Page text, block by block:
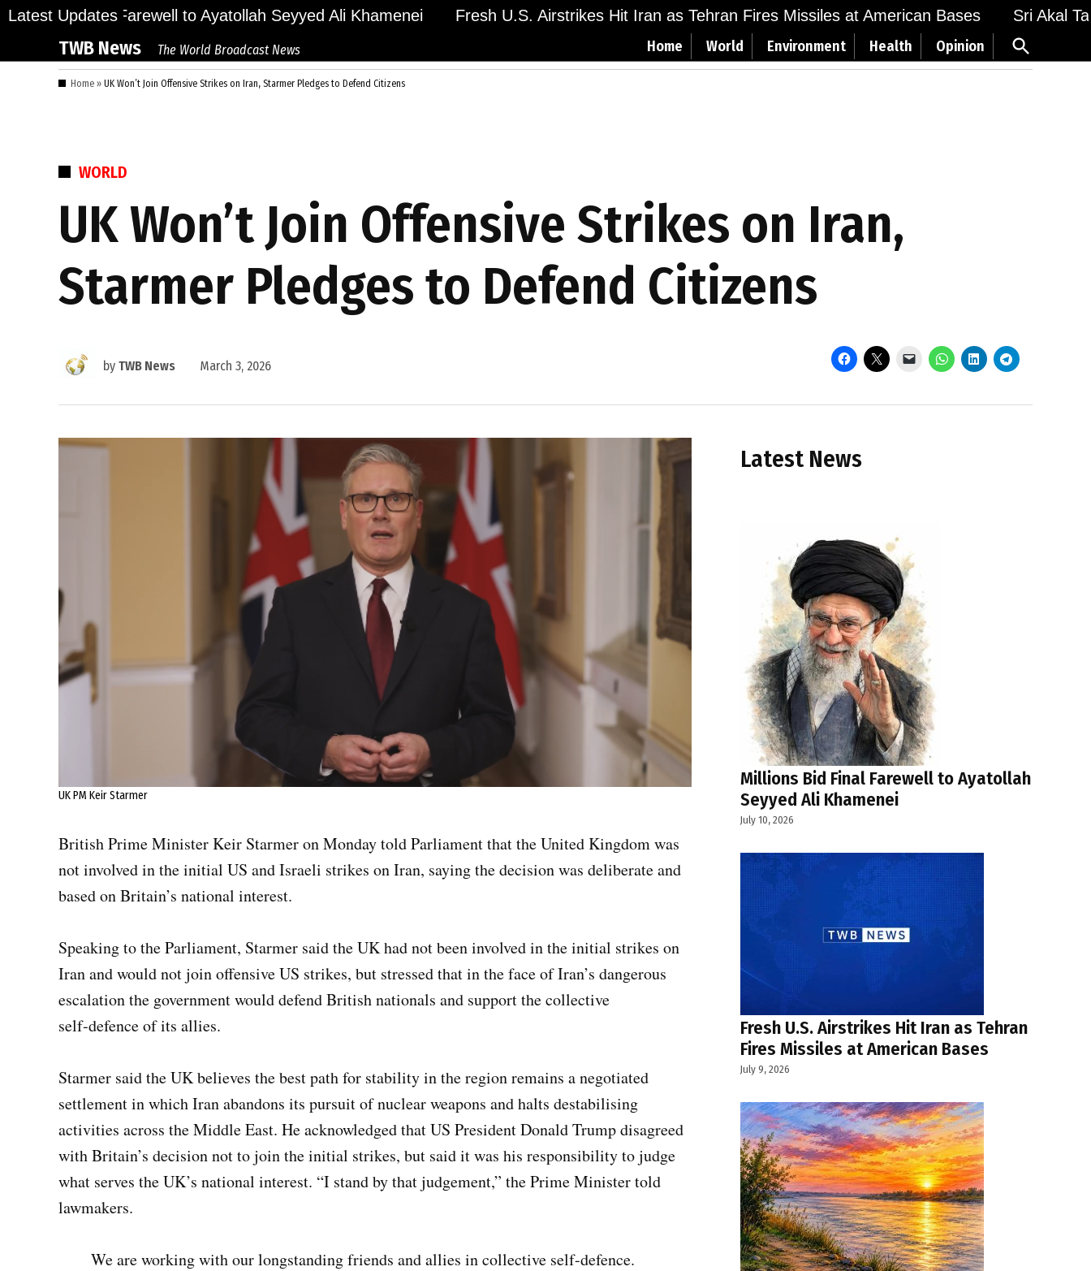
Skip
content
Latest Updates
Bid Final Farewell to Ayatollah Seyyed Ali Khamenei Fresh U.S. Airstrikes Hit Iran as Tehran Fires Missiles at American Bases Sri Akal
TWB News The World Broadcast News Home World Environment Health Opinion
Open
Search
Home » UK Won’t Join Offensive Strikes on Iran, Starmer Pledges to Defend Citizens
POSTED
WORLD
UK Won’t Join Offensive Strikes on Iran,
Starmer Pledges to Defend Citizens
by TWB News March 3, 2026
UK PM Keir Starmer
British Prime Minister Keir Starmer on Monday told Parliament that the United Kingdom was
not involved in the initial US and Israeli strikes on Iran, saying the decision was deliberate and
based on Britain’s national interest.
Speaking to the Parliament, Starmer said the UK had not been involved in the initial strikes on
Iran and would not join offensive US strikes, but stressed that in the face of Iran’s dangerous
escalation the government would defend British nationals and support the collective
self‑defence of its allies.
Starmer said the UK believes the best path for stability in the region remains a negotiated
settlement in which Iran abandons its pursuit of nuclear weapons and halts destabilising
activities across the Middle East. He acknowledged that US President Donald Trump disagreed
with Britain’s decision not to join the initial strikes, but said it was his responsibility to judge
what serves the UK’s national interest. “I stand by that judgement,” the Prime Minister told
lawmakers.
We are working with our longstanding friends and allies in collective self-defence.
Latest News
Millions Bid Final Farewell to Ayatollah
Seyyed Ali Khamenei
July 10, 2026
Fresh U.S. Airstrikes Hit Iran as Tehran
Fires Missiles at American Bases
July 9, 2026